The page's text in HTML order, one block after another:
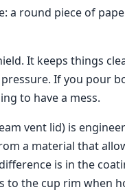
a round piece of
It keeps things
If you pour
to have a mess.
vent lid) is
a material that
is in the
to the cup rim when